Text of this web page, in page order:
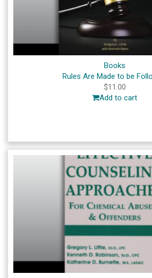
Books
Rules Are Made to be
$11.00
Add to cart